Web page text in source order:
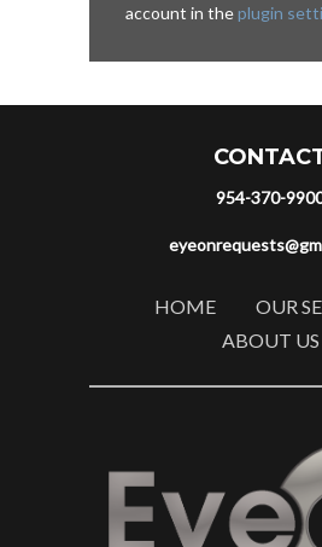
account in theplugin
954-370-
HOME
OUR
ABOUT US